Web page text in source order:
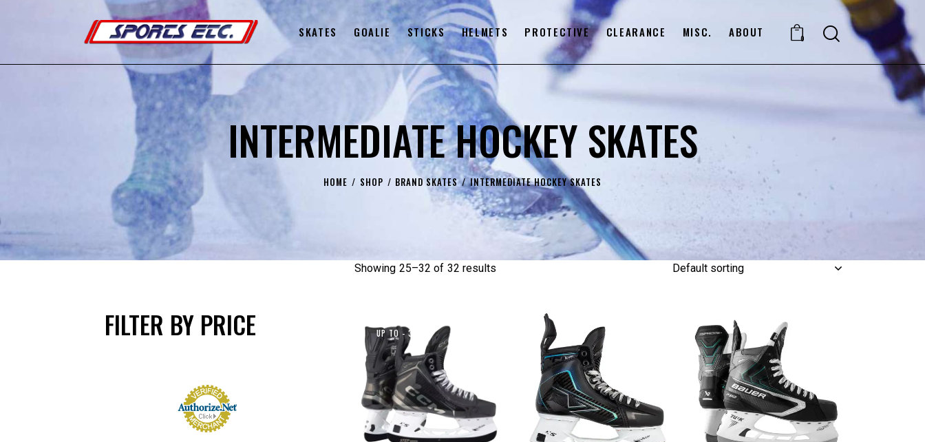
SKATES GOALIE STICKS HELMETS PROTECTIVE CLEARANCE MISC. ABOUT 0
INTERMEDIATE HOCKEY SKATES
HOME SHOP BRAND SKATES INTERMEDIATE HOCKEY SKATES
Showing 25–32 of 32 results
UP TO- 30%
FILTER BY PRICE